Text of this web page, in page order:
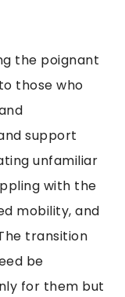
the poignant
those who
support
unfamiliar
with the
mobility, and
transition
be
for them but